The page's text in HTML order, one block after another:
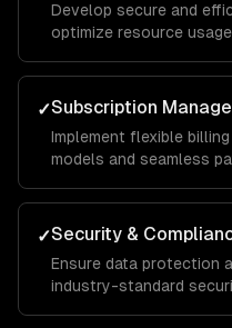
Develop secure and
optimize resource
✓Subscription
Implement flexible
models and seamless
✓Security &
Ensure data protection
industry-standard